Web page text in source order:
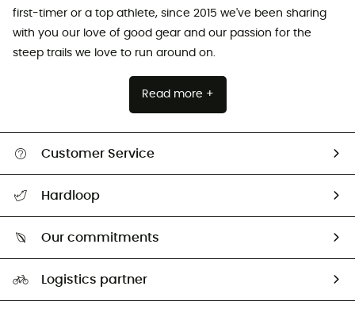
first-timer or a top athlete, since 2015 we've been sharing
with you our love of good gear and our passion for the
steep trails we love to run around on.
Read more +
Customer Service
Return & refund
Hardloop
Our commitments
Second hand
Logistics partner